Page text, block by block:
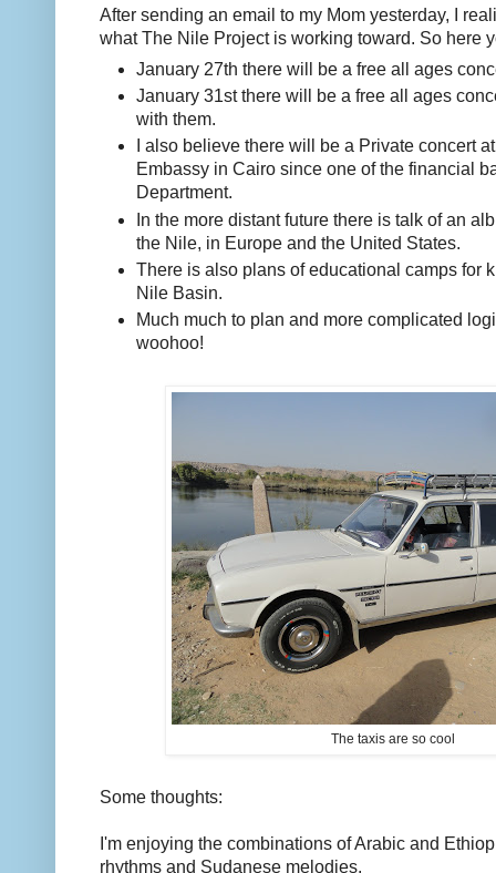
After sending an email to my Mom yesterday, I
what The Nile Project is working toward. So here
January 27th there will be a free all ages
January 31st there will be a free all ages
with them.
I also believe there will be a Private concert
Embassy in Cairo since one of the financial
Department.
In the more distant future there is talk of an
the Nile, in Europe and the United States.
There is also plans of educational camps for
Nile Basin.
Much much to plan and more complicated
woohoo!
The taxis are so cool
Some thoughts:
I'm enjoying the combinations of Arabic and
rhythms and Sudanese melodies.